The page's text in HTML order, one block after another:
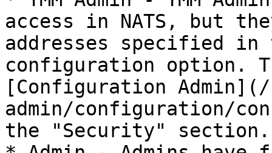
access in NATS, but
addresses specified in
configuration option.
[Configuration
admin/configuration/
the "Security" section.